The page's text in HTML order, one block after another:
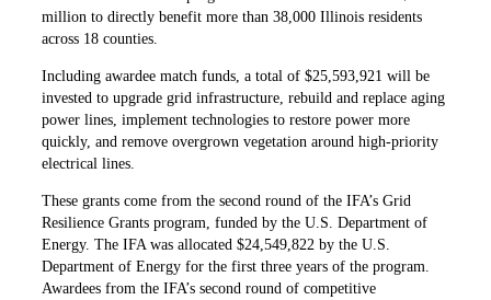
million to directly benefit more than 38,000 Illinois residents
across 18 counties.
Including awardee match funds, a total of $25,593,921 will be
invested to upgrade grid infrastructure, rebuild and replace aging
power lines, implement technologies to restore power more
quickly, and remove overgrown vegetation around high-priority
electrical lines.
These grants come from the second round of the IFA’s Grid
Resilience Grants program, funded by the U.S. Department of
Energy. The IFA was allocated $24,549,822 by the U.S.
Department of Energy for the first three years of the program.
Awardees from the IFA’s second round of competitive